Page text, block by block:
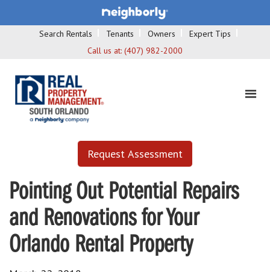
Search Rentals Tenants Owners
Expert Tips
Call us at: (407) 982-2000
Request Assessment
Pointing Out Potential Repairs
and Renovations for Your
Orlando Rental Property